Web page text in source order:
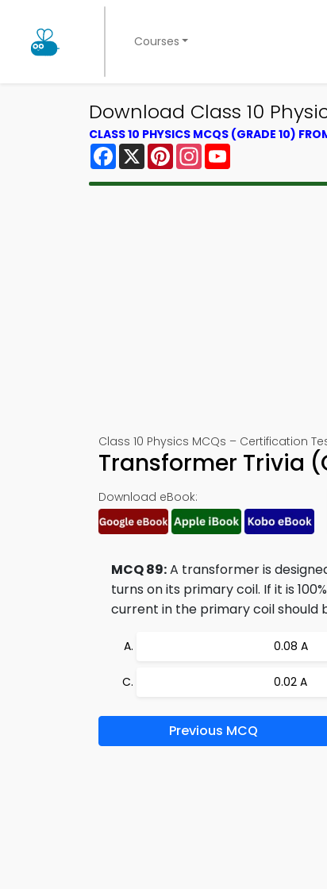
Courses
Download Class 10
CLASS 10 PHYSICS MCQS (GRADE 10)
Facebook
X PinterestInstagram
Class 10 Physics MCQs – Certification
Transformer Trivia
Download eBook:
MCQ 89:A transformer is
turns on its primary coil. If it is
current in the primary coil should
0.08 A
0.02 A
Previous MCQ